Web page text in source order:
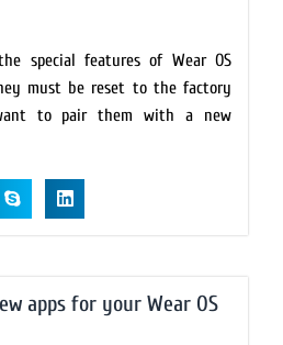
special features of Wear OS
must be reset to the factory
to pair them with a new
apps for your Wear OS